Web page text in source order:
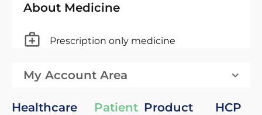
About Medicine
Prescription only medicine
My Account Area
Healthcare
Patient Product
HCP